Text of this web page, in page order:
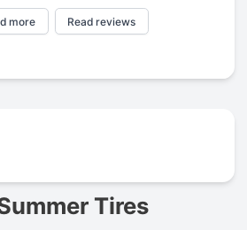
more Read reviews
Tires